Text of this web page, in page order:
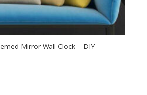
Mirror Wall Clock – DIY